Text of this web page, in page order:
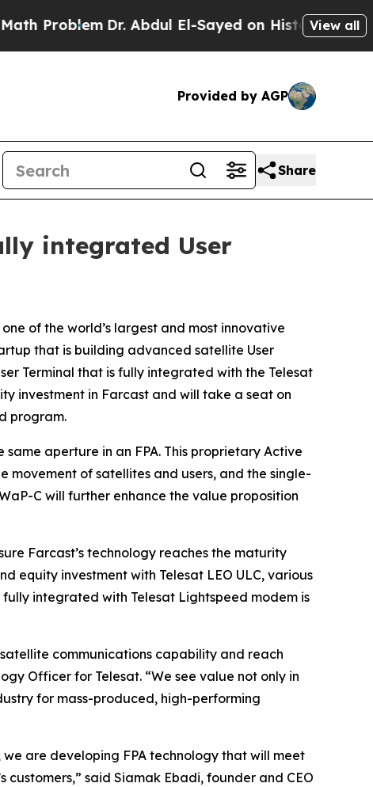
Dr. Abdul El-Sayed on Historic Michigan Win:
View all
Provided by AGP
Share
integrated User
of the world’s largest and most innovative
that is building advanced satellite User
Terminal that is fully integrated with the Telesat
investment in Farcast and will take a seat on
program.
aperture in an FPA. This proprietary Active
movement of satellites and users, and the single-
C will further enhance the value proposition
Farcast’s technology reaches the maturity
equity investment with Telesat LEO ULC, various
integrated with Telesat Lightspeed modem is
communications capability and reach
Officer for Telesat. “We see value not only in
for mass-produced, high-performing
are developing FPA technology that will meet
said Siamak Ebadi, founder and CEO